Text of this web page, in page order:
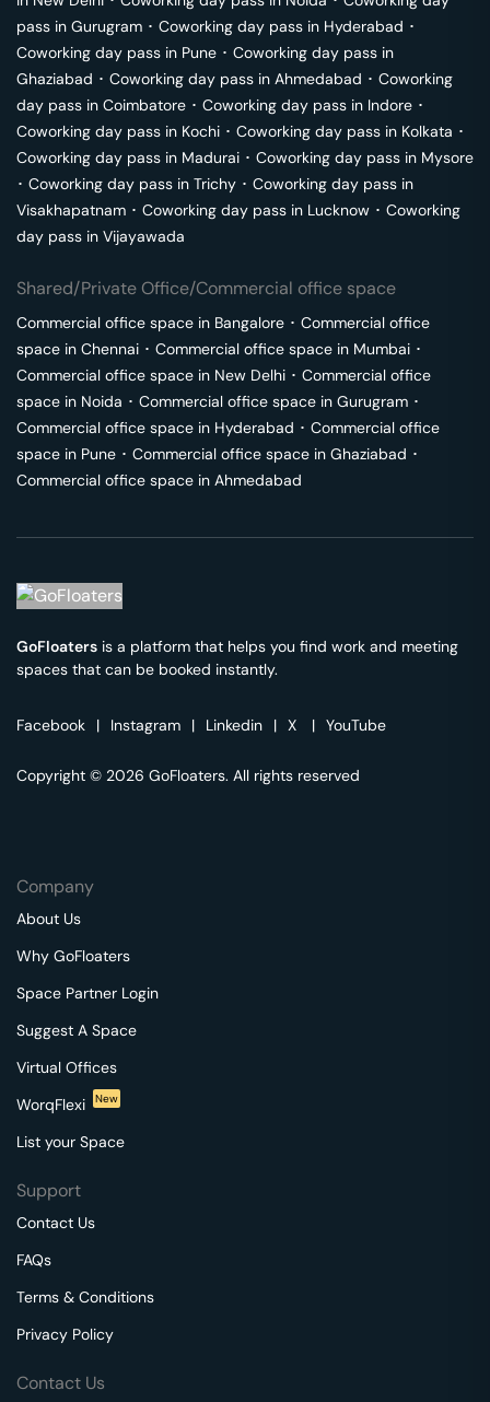
pass in Gurugram ･ Coworking day pass in Hyderabad ･
Coworking day pass in Pune ･ Coworking day pass in
Ghaziabad ･ Coworking day pass in Ahmedabad ･ Coworking
day pass in Coimbatore ･ Coworking day pass in Indore ･
Coworking day pass in Kochi ･ Coworking day pass in Kolkata ･
Coworking day pass in Madurai ･ Coworking day pass in Mysore
･ Coworking day pass in Trichy ･ Coworking day pass in
Visakhapatnam ･ Coworking day pass in Lucknow ･ Coworking
day pass in Vijayawada
Shared/Private Office/Commercial office space
Commercial office space in Bangalore ･ Commercial office
space in Chennai ･ Commercial office space in Mumbai ･
Commercial office space in New Delhi ･ Commercial office
space in Noida ･ Commercial office space in Gurugram ･
Commercial office space in Hyderabad ･ Commercial office
space in Pune ･ Commercial office space in Ghaziabad ･
Commercial office space in Ahmedabad
GoFloaters is a platform that helps you find work and meeting
spaces that can be booked instantly.
Facebook | Instagram | Linkedin | X | YouTube
Copyright © 2026 GoFloaters. All rights reserved
Company
About Us
Why GoFloaters
Space Partner Login
Suggest A Space
Virtual Offices
WorqFlexi
New
List your Space
Support
Contact Us
FAQs
Terms & Conditions
Privacy Policy
Contact Us